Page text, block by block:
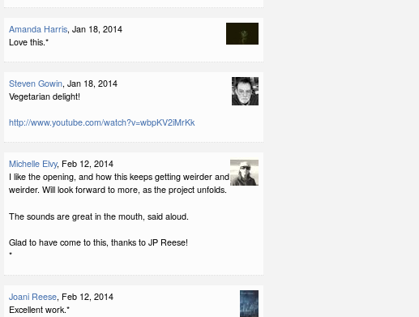
Amanda Harris, Jan 18, 2014
Love this.*
Steven Gowin, Jan 18, 2014
Vegetarian delight!
http://www.youtube.com/watch?v=wbpKV2iMrKk
Michelle Elvy, Feb 12, 2014
I like the opening, and how this keeps getting weirder and
weirder. Will look forward to more, as the project unfolds.
The sounds are great in the mouth, said aloud.
Glad to have come to this, thanks to JP Reese!
*
Joani Reese, Feb 12, 2014
Excellent work.*